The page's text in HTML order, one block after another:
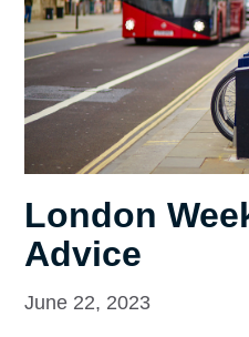
London
Advice
June 22, 2023